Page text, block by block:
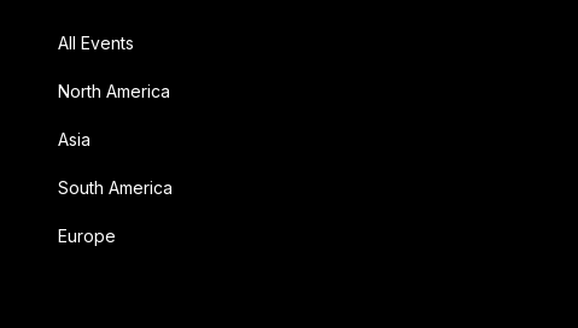
All Events
North America
Asia
South America
Europe